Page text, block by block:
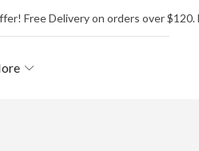
Free Delivery on orders over $120.